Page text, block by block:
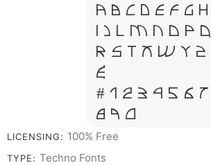
A B C D E F G H
I J L M N O P Q
R S T X W Y Z
&
# 1 2 3 4 5 6 7
8 9 0
LICENSING: 100% Free
TYPE: Techno Fonts